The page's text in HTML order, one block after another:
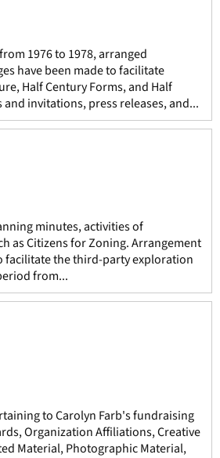
1976 to 1978, arranged
have been made to facilitate
Half Century Forms, and Half
invitations, press releases, and...
minutes, activities of
as Citizens for Zoning. Arrangement
facilitate the third-party exploration
from...
to Carolyn Farb's fundraising
Organization Affiliations, Creative
Material, Photographic Material,